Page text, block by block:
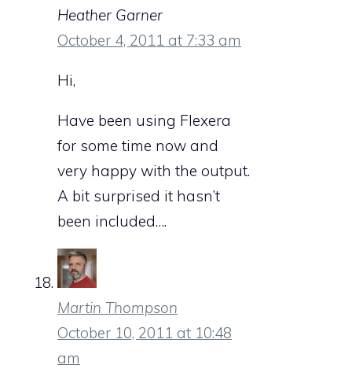
Heather Garner
October 4, 2011 at 7:33 am
Hi,
Have been using Flexera
for some time now and
very happy with the output.
A bit surprised it hasn’t
been included….
Martin Thompson
October 10, 2011 at 10:48
am